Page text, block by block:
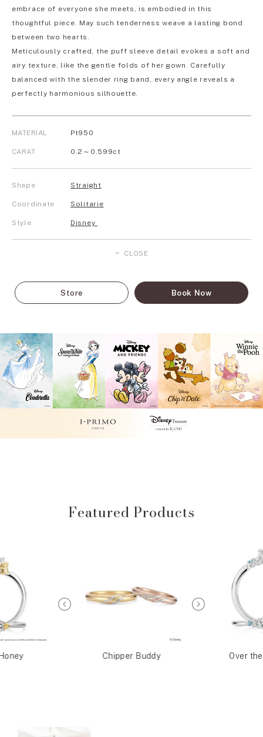
embrace of everyone she meets, is embodied in this
thoughtful piece. May such tenderness weave a lasting bond
between two hearts.
Meticulously crafted, the puff sleeve detail evokes a soft and
airy texture, like the gentle folds of her gown. Carefully
balanced with the slender ring band, every angle reveals a
perfectly harmonious silhouette.
MATERIAL Pt950
CARAT 0.2～0.599ct
Shape Straight
Coordinate Solitarie
Style Disney
CLOSE
Store Book Now
Featured Products
Chipper Buddy Over